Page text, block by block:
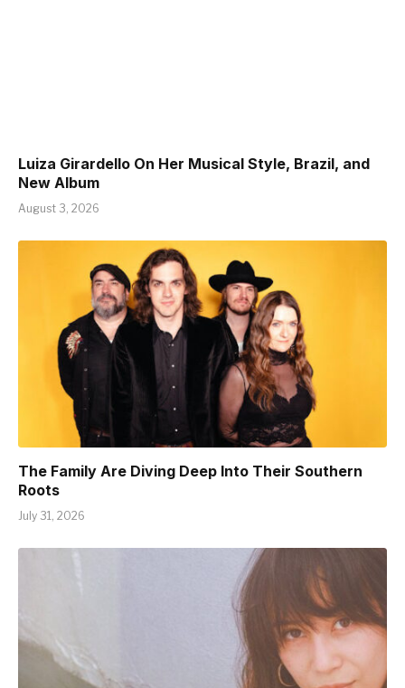
Luiza Girardello On Her Musical Style, Brazil, and
New Album
August 3, 2026
The Family Are Diving Deep Into Their Southern
Roots
July 31, 2026